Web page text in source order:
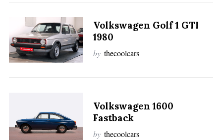
Volkswagen Golf 1 GTI
1980
by thecoolcars
Volkswagen 1600
Fastback
by thecoolcars